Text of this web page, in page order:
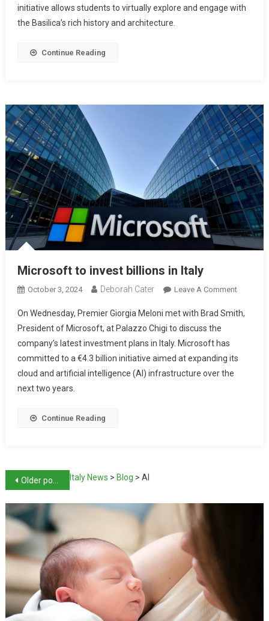
initiative allows students to virtually explore and engage with
the Basilica’s rich history and architecture.
Continue Reading
Microsoft to invest billions in Italy
October 3, 2024 Deborah Cater Leave A Comment
On Wednesday, Premier Giorgia Meloni met with Brad Smith,
President of Microsoft, at Palazzo Chigi to discuss the
company’s latest investment plans in Italy. Microsoft has
committed to a €4.3 billion initiative aimed at expanding its
cloud and artificial intelligence (AI) infrastructure over the
next two years.
Continue Reading
Older posts Italy News >Blog >AI